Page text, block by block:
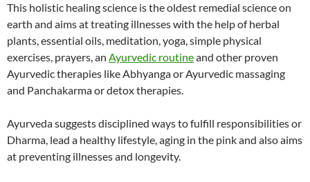
This holistic healing science is the oldest remedial science on
earth and aims at treating illnesses with the help of herbal
plants, essential oils, meditation, yoga, simple physical
exercises, prayers, an Ayurvedic routineand other proven
Ayurvedic therapies like Abhyanga or Ayurvedic massaging
and Panchakarma or detox therapies.
Ayurveda suggests disciplined ways to fulfill responsibilities or
Dharma, lead a healthy lifestyle, aging in the pink and also aims
at preventing illnesses and longevity.